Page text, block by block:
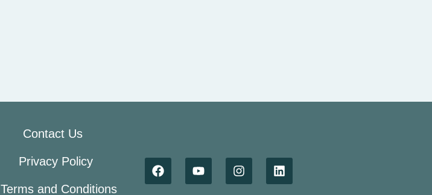
Contact Us
Privacy Policy
Terms and Conditions